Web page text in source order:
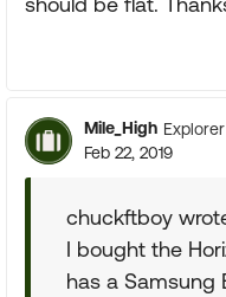
Mile_High Explorer
Feb 22, 2019
chuckftboy
I bought the
has a Samsung